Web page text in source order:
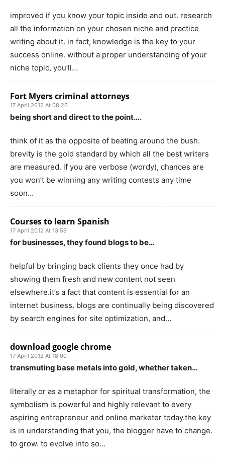
improved if you know your topic inside and out. research
all the information on your chosen niche and practice
writing about it. in fact, knowledge is the key to your
success online. without a proper understanding of your
niche topic, you’ll…
Fort Myers criminal attorneys
17 April 2012 At 08:26
being short and direct to the point….
think of it as the opposite of beating around the bush.
brevity is the gold standard by which all the best writers
are measured. if you are verbose (wordy), chances are
you won’t be winning any writing contests any time
soon…
Courses to learn Spanish
17 April 2012 At 13:59
for businesses, they found blogs to be…
helpful by bringing back clients they once had by
showing them fresh and new content not seen
elsewhere.it’s a fact that content is essential for an
internet business. blogs are continually being discovered
by search engines for site optimization, and…
download google chrome
17 April 2012 At 18:00
transmuting base metals into gold, whether taken…
literally or as a metaphor for spiritual transformation, the
symbolism is powerful and highly relevant to every
aspiring entrepreneur and online marketer today.the key
is in understanding that you, the blogger have to change.
to grow. to evolve into so…